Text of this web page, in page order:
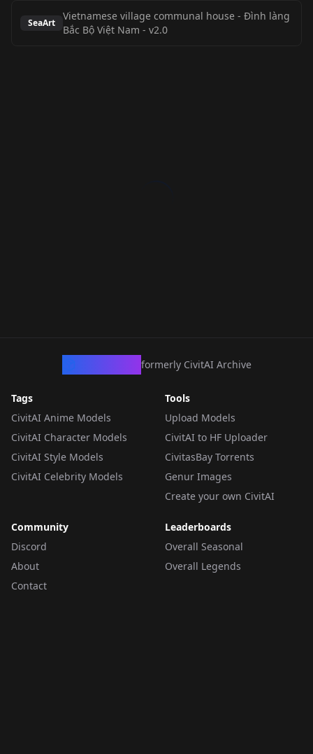
SeaArt
Vietnamese village communal house - Đình làng
Bắc Bộ Việt Nam - v2.0
formerly CivitAI Archive
Tags
CivitAI Anime Models
CivitAI Character Models
CivitAI Style Models
CivitAI Celebrity Models
Tools
Upload Models
CivitAI to HF Uploader
CivitasBay Torrents
Genur Images
Create your own CivitAI
Community
Discord
About
Contact
Leaderboards
Overall Seasonal
Overall Legends